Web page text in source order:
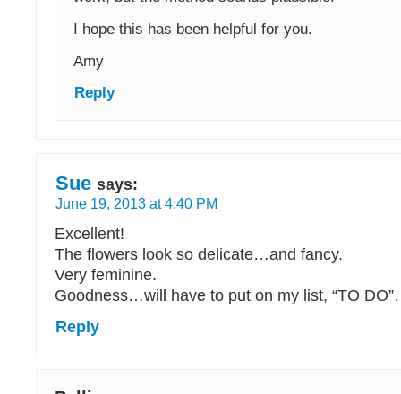
I hope this has been helpful for you.
Amy
Reply
Sue says:
June 19, 2013 at 4:40 PM
Excellent!
The flowers look so delicate…and fancy.
Very feminine.
Goodness…will have to put on my list, “TO
Reply